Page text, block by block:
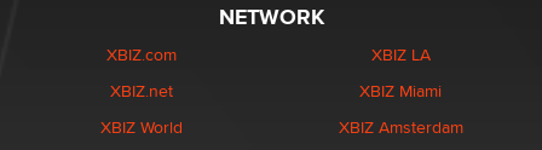
NETWORK
XBIZ.com
XBIZ.net
XBIZ World
XBIZ LA
XBIZ Miami
XBIZ Amsterdam